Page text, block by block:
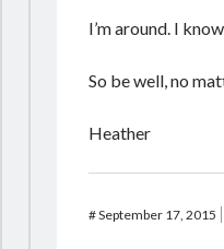
I’m around. I
So be well, no
Heather
#September 17, 2015